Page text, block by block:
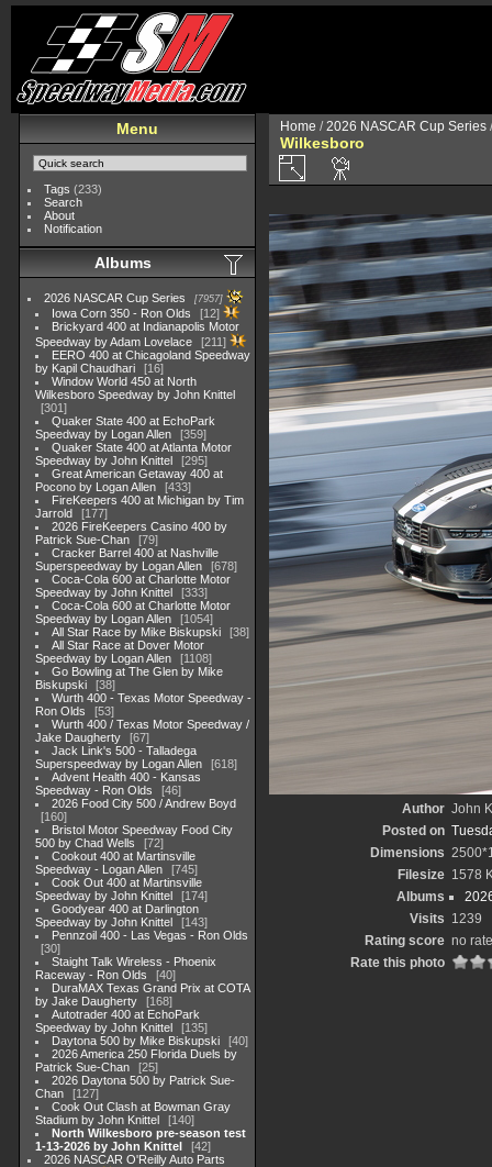
Menu
Tags (233)
Search
About
Notification
Albums
2026 NASCAR Cup Series 7957
Iowa Corn 350 - Ron Olds
12
Brickyard 400 at Indianapolis Motor
Speedway by Adam Lovelace
211
EERO 400 at Chicagoland Speedway
by Kapil Chaudhari
16
Window World 450 at North
Wilkesboro Speedway by John Knittel
301
Quaker State 400 at EchoPark
Speedway by Logan Allen
359
Quaker State 400 at Atlanta Motor
Speedway by John Knittel
295
Great American Getaway 400 at
Pocono by Logan Allen
433
FireKeepers 400 at Michigan by Tim
Jarrold
177
2026 FireKeepers Casino 400 by
Patrick Sue-Chan
79
Cracker Barrel 400 at Nashville
Superspeedway by Logan Allen
678
Coca-Cola 600 at Charlotte Motor
Speedway by John Knittel
333
Coca-Cola 600 at Charlotte Motor
Speedway by Logan Allen
1054
All Star Race by Mike Biskupski
38
All Star Race at Dover Motor
Speedway by Logan Allen
1108
Go Bowling at The Glen by Mike
Biskupski
38
Wurth 400 - Texas Motor Speedway -
Ron Olds
53
Wurth 400 / Texas Motor Speedway /
Jake Daugherty
67
Jack Link's 500 - Talladega
Superspeedway by Logan Allen
618
Advent Health 400 - Kansas
Speedway - Ron Olds
46
2026 Food City 500 / Andrew Boyd
160
Bristol Motor Speedway Food City
500 by Chad Wells
72
Cookout 400 at Martinsville
Speedway - Logan Allen
745
Cook Out 400 at Martinsville
Speedway by John Knittel
174
Goodyear 400 at Darlington
Speedway by John Knittel
143
Pennzoil 400 - Las Vegas - Ron Olds
30
Staight Talk Wireless - Phoenix
Raceway - Ron Olds
40
DuraMAX Texas Grand Prix at COTA
by Jake Daugherty
168
Autotrader 400 at EchoPark
Speedway by John Knittel
135
Daytona 500 by Mike Biskupski
40
2026 America 250 Florida Duels by
Patrick Sue-Chan
25
2026 Daytona 500 by Patrick Sue-
Chan
127
Cook Out Clash at Bowman Gray
Stadium by John Knittel
140
North Wilkesboro pre-season test
1-13-2026 by John Knittel
42
2026 NASCAR O'Reilly Auto Parts
Home /2026 NASCAR Cup Series
Wilkesboro
Author John
Posted on
Dimensions
Filesize 1578
Albums
Visits 1239
Rating score no rate
Rate this photo